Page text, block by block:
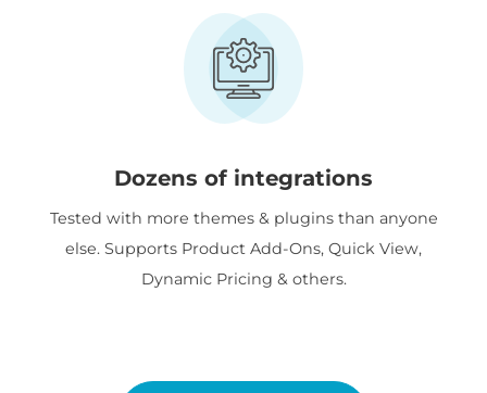
Dozens of integrations
Tested with more themes & plugins than anyone
else. Supports Product Add-Ons, Quick View,
Dynamic Pricing & others.